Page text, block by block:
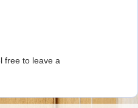
free to leave a